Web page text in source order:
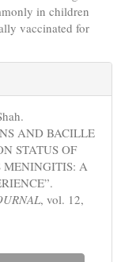
in children
vaccinated for
AND BACILLE
STATUS OF
MENINGITIS: A
, vol. 12,